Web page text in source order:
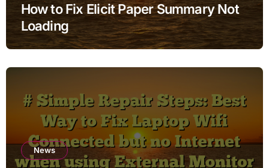
How to Fix Elicit Paper Summary Not
Loading
News